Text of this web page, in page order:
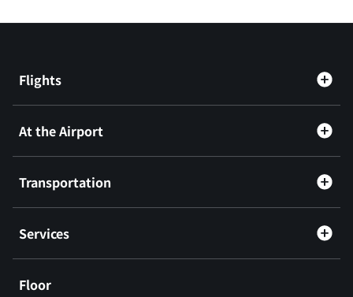
Flights
At the Airport
Transportation
Services
Floor